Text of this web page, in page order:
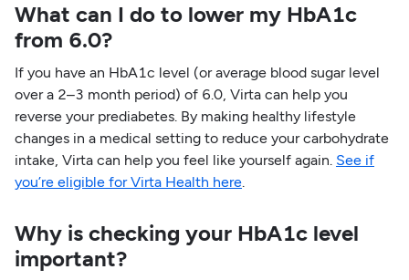
What can I do to lower my HbA1c
from 6.0?
If you have an HbA1c level (or average blood sugar level
over a 2–3 month period) of 6.0, Virta can help you
reverse your prediabetes. By making healthy lifestyle
changes in a medical setting to reduce your carbohydrate
intake, Virta can help you feel like yourself again. See if
you’re eligible for Virta Health here.
Why is checking your HbA1c level
important?